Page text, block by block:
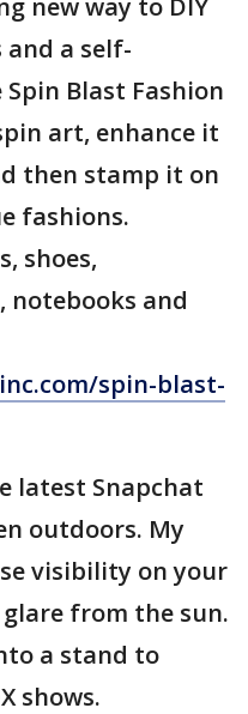
new way to DIY
a self-
Blast Fashion
art, enhance it
then stamp it on
fashions.
shoes,
notebooks and
spin-blast-
latest Snapchat
outdoors. My
visibility on your
from the sun.
a stand to
shows.